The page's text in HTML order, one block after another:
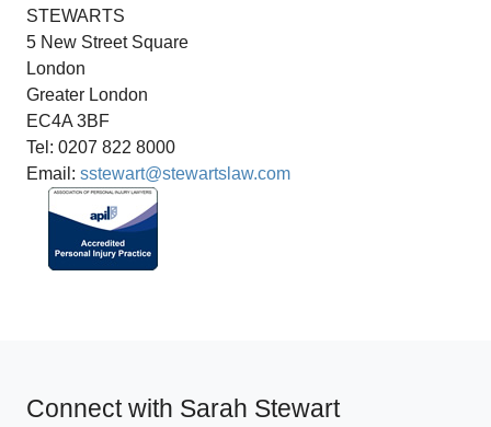
STEWARTS
5 New Street Square
London
Greater London
EC4A 3BF
Tel: 0207 822 8000
Email: sstewart@stewartslaw.com
Connect with Sarah Stewart